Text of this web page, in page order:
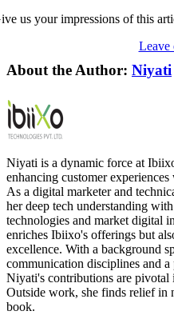
us your impressions of this
Leave
About the Author: Niyati
Niyati is a dynamic force at
enhancing customer
As a digital marketer and
her deep tech understanding
technologies and market digital
enriches Ibiixo's offerings but
excellence. With a background
communication disciplines and
Niyati's contributions are
Outside work, she finds relief in
book.